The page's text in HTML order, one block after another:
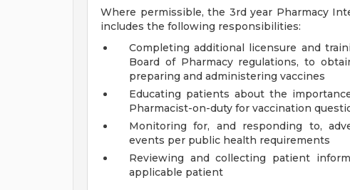
Where permissible, the 3rd year Pharmacy
includes the following responsibilities:
Completing additional licensure and
Board of Pharmacy regulations, to
preparing and administering vaccines
Educating patients about the
Pharmacist-on-duty for vaccination
Monitoring for, and responding to,
events per public health requirements
Reviewing and collecting patient
applicable patient